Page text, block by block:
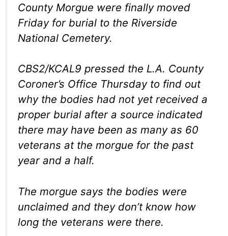
County Morgue were finally moved
Friday for burial to the Riverside
National Cemetery.
CBS2/KCAL9 pressed the L.A. County
Coroner’s Office Thursday to find out
why the bodies had not yet received a
proper burial after a source indicated
there may have been as many as 60
veterans at the morgue for the past
year and a half.
The morgue says the bodies were
unclaimed and they don’t know how
long the veterans were there.